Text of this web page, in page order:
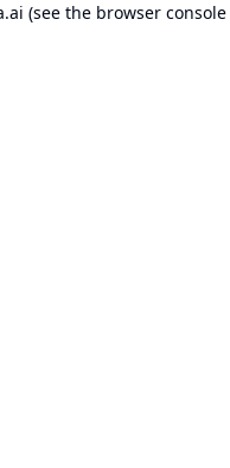
(see the browser console